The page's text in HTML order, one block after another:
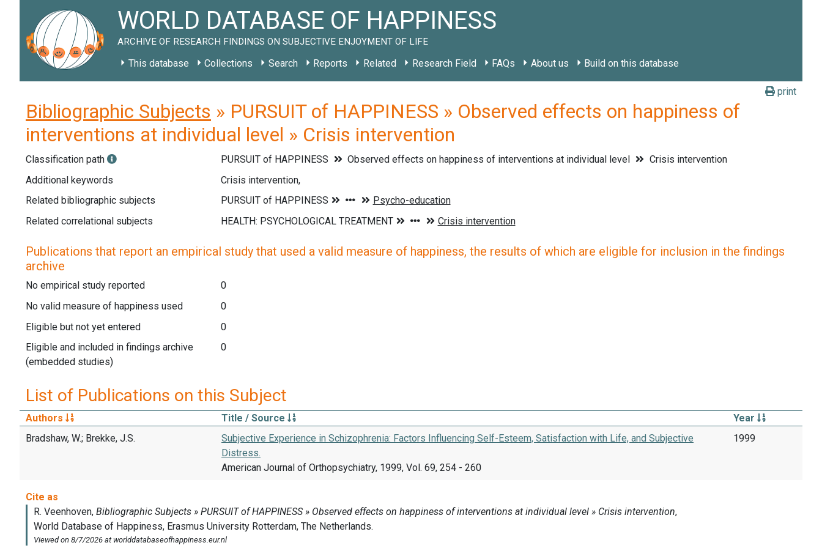
WORLD DATABASE OF HAPPINESS
ARCHIVE OF RESEARCH FINDINGS ON SUBJECTIVE ENJOYMENT OF LIFE
This database Collections Search Reports Related Research Field FAQs About us Build on this database
print
Bibliographic Subjects » PURSUIT of HAPPINESS » Observed effects on happiness of
interventions at individual level » Crisis intervention
Classification path PURSUIT of HAPPINESS Observed effects on happiness of interventions at individual level
Crisis intervention
Additional keywords
Crisis intervention,
Related bibliographic subjects
Related correlational subjects
Publications that report an empirical study that used a valid measure of happiness, the results of which are eligible for inclusion in the findings
archive
No empirical study reported
0
No valid measure of happiness used
0
Eligible but not yet entered
0
Eligible and included in findings archive
(embedded studies)
0
List of Publications on this Subject
Authors Title / Source
Year
Bradshaw, W.; Brekke, J.S.
Subjective Experience in Schizophrenia: Factors Influencing Self-Esteem, Satisfaction with Life, and Subjective
Distress.
American Journal of Orthopsychiatry, 1999, Vol. 69, 254 - 260
1999